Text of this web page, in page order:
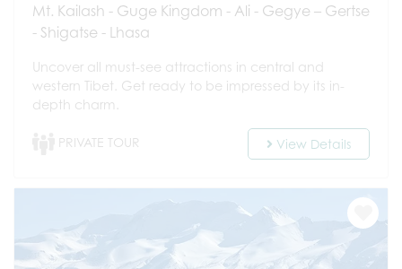
Mt. Kailash - Guge Kingdom - Ali - Gegye – Gertse
- Shigatse - Lhasa
Uncover all must-see attractions in central and
western Tibet. Get ready to be impressed by its in-
depth charm.
PRIVATE TOUR View Details